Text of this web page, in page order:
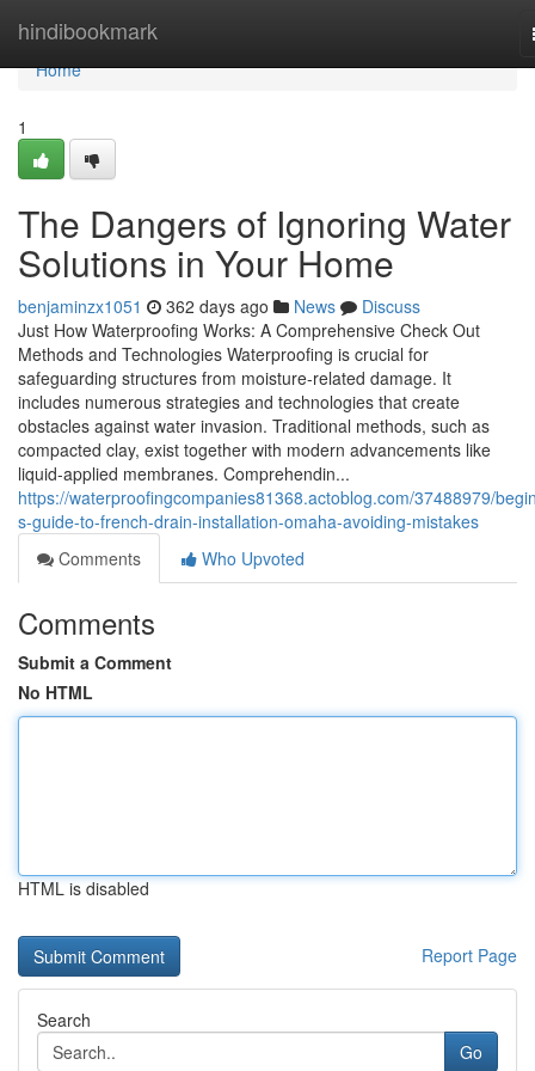
hindibookmark
Home
Home
1
The Dangers of Ignoring Water
Solutions in Your Home
benjaminzx1051 362 days ago News
Discuss
Just How Waterproofing Works: A Comprehensive Check Out
Methods and Technologies Waterproofing is crucial for
safeguarding structures from moisture-related damage. It
includes numerous strategies and technologies that create
obstacles against water invasion. Traditional methods, such as
compacted clay, exist together with modern advancements like
liquid-applied membranes. Comprehendin...
https://waterproofingcompanies81368.actoblog.com/37488979/
s-guide-to-french-drain-installation-omaha-avoiding-mistakes
Comments
Who Upvoted
Comments
Submit a Comment
No HTML
HTML is disabled
Report Page
Search
Go